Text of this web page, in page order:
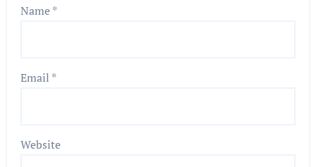
Name*
Email *
Website